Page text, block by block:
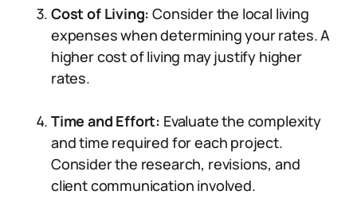
Cost of Living: Consider the local living
expenses when determining your rates. A
higher cost of living may justify higher
rates.
Time and Effort: Evaluate the complexity
and time required for each project.
Consider the research, revisions, and
client communication involved.